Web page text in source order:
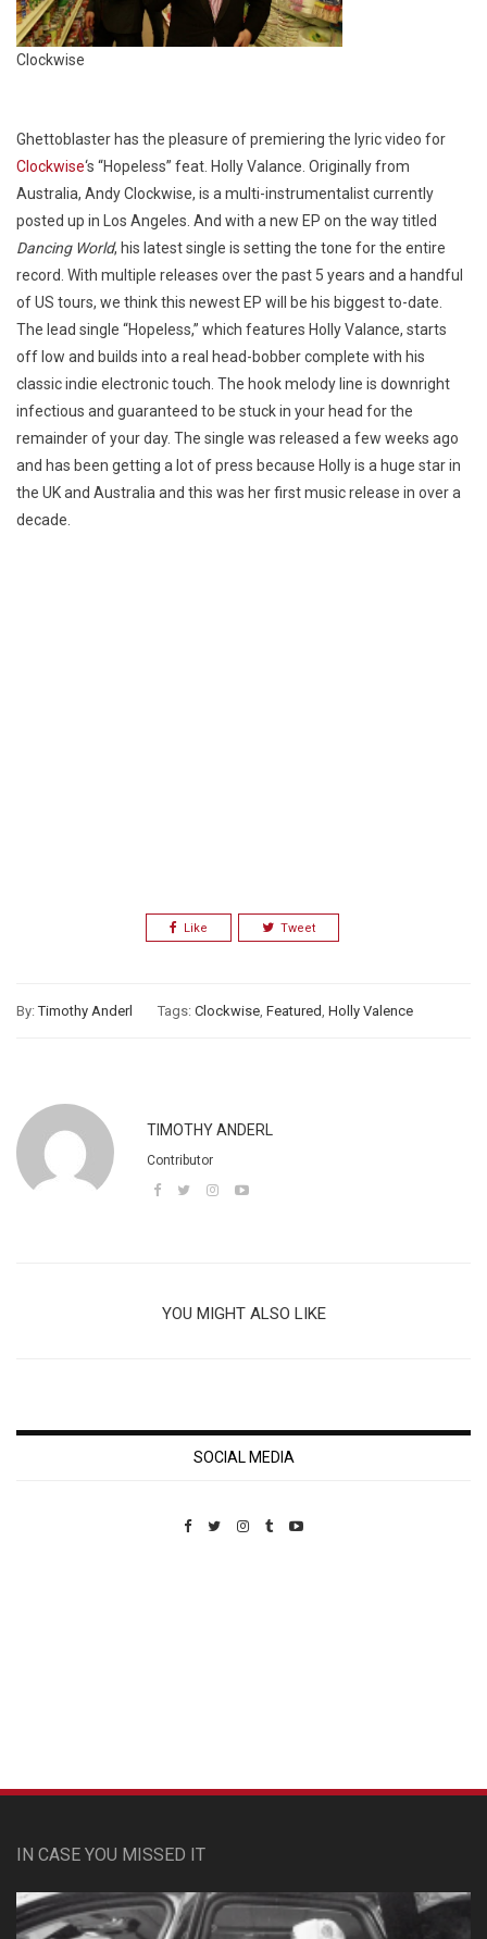
Clockwise
Ghettoblaster has the pleasure of premiering the lyric video for
Clockwise‘s “Hopeless” feat. Holly Valance. Originally from
Australia, Andy Clockwise, is a multi-instrumentalist currently
posted up in Los Angeles. And with a new EP on the way titled
Dancing World, his latest single is setting the tone for the entire
record. With multiple releases over the past 5 years and a handful
of US tours, we think this newest EP will be his biggest to-date.
The lead single “Hopeless,” which features Holly Valance, starts
off low and builds into a real head-bobber complete with his
classic indie electronic touch. The hook melody line is downright
infectious and guaranteed to be stuck in your head for the
remainder of your day. The single was released a few weeks ago
and has been getting a lot of press because Holly is a huge star in
the UK and Australia and this was her first music release in over a
decade.
Like Tweet
By:Timothy Anderl Tags: Clockwise Featured Holly Valence
TIMOTHY ANDERL
Contributor
YOU MIGHT ALSO LIKE
SOCIAL MEDIA
IN CASE YOU MISSED IT